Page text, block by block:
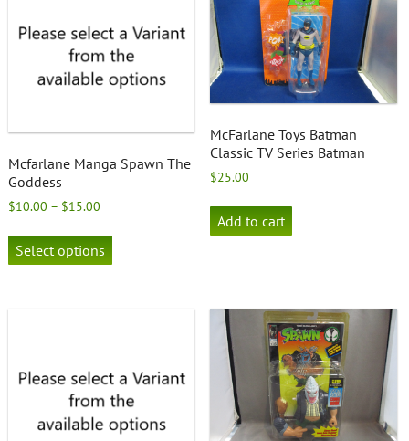
Mcfarlane Manga Spawn The
Goddess
$10.00 – $15.00Price
$10.00
through
Select options
has
be
chosen
on
the
McFarlane Toys Batman
Classic TV Series Batman
$25.00
Add to cart